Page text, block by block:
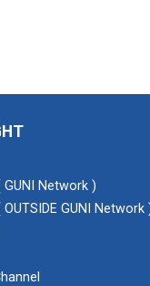
Network )
GUNI Network